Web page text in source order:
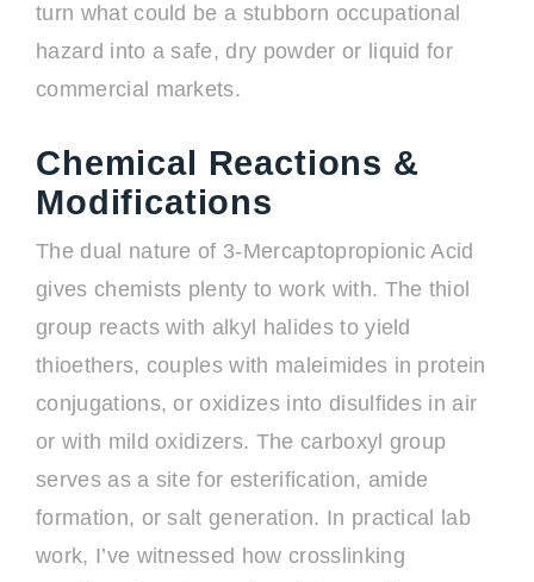
turn what could be a stubborn occupational
hazard into a safe, dry powder or liquid for
commercial markets.
Chemical Reactions &
Modifications
The dual nature of 3-Mercaptopropionic Acid
gives chemists plenty to work with. The thiol
group reacts with alkyl halides to yield
thioethers, couples with maleimides in protein
conjugations, or oxidizes into disulfides in air
or with mild oxidizers. The carboxyl group
serves as a site for esterification, amide
formation, or salt generation. In practical lab
work, I’ve witnessed how crosslinking